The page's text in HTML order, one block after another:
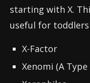
starting with X.
useful for
X-Factor
Xenomi (A